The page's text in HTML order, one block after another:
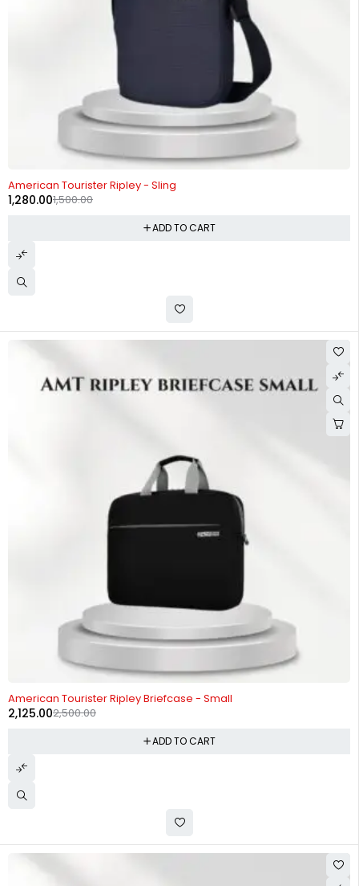
American Tourister Ripley - Sling
1,500.00
1,280.00
ADD TO CART
American Tourister Ripley Briefcase - Small
2,500.00
2,125.00
ADD TO CART